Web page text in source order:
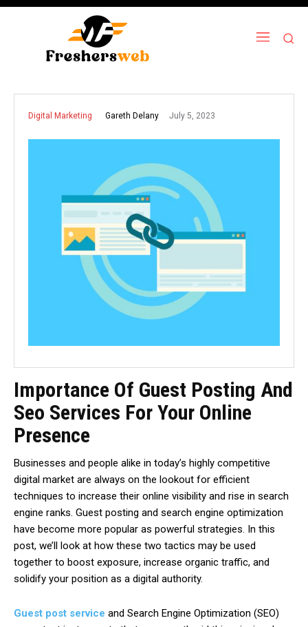
Digital Marketing Gareth Delany July 5, 2023
Importance Of Guest Posting And
Seo Services For Your Online
Presence
Businesses and people alike in today’s highly competitive
digital market are always on the lookout for efficient
techniques to increase their online visibility and rise in search
engine ranks. Guest posting and search engine optimization
have become more popular as powerful strategies. In this
post, we’ll look at how these two tactics may be used
together to boost exposure, increase organic traffic, and
solidify your position as a digital authority.
Guest post service and Search Engine Optimization (SEO)